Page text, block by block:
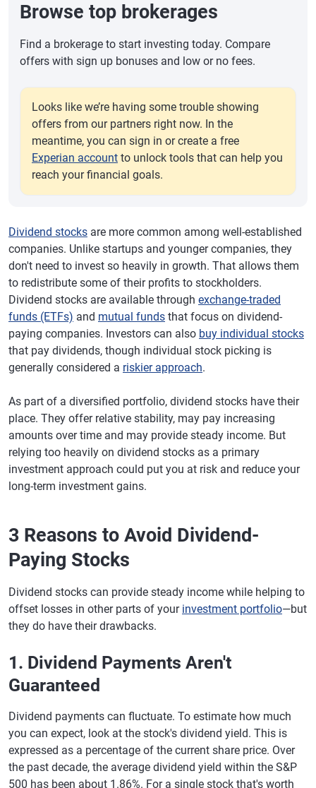
Browse top brokerages
Find a brokerage to start investing today. Compare
offers with sign up bonuses and low or no fees.
Looks like we’re having some trouble showing
offers from our partners right now. In the
meantime, you can sign in or create a free
Experian account to unlock tools that can help you
reach your financial goals.
Dividend stocks are more common among well-established
companies. Unlike startups and younger companies, they
don't need to invest so heavily in growth. That allows them
to redistribute some of their profits to stockholders.
Dividend stocks are available through exchange-traded
funds (ETFs) and mutual funds that focus on dividend-
paying companies. Investors can also buy individual stocks
that pay dividends, though individual stock picking is
generally considered a riskier approach.
As part of a diversified portfolio, dividend stocks have their
place. They offer relative stability, may pay increasing
amounts over time and may provide steady income. But
relying too heavily on dividend stocks as a primary
investment approach could put you at risk and reduce your
long-term investment gains.
3 Reasons to Avoid Dividend-
Paying Stocks
Dividend stocks can provide steady income while helping to
offset losses in other parts of your investment portfolio—but
they do have their drawbacks.
1. Dividend Payments Aren't
Guaranteed
Dividend payments can fluctuate. To estimate how much
you can expect, look at the stock's dividend yield. This is
expressed as a percentage of the current share price. Over
the past decade, the average dividend yield within the S&P
500 has been about 1.86%. For a single stock that's worth